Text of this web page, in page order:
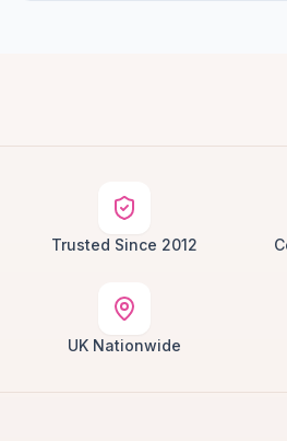
Trusted Since 2012
UK Nationwide